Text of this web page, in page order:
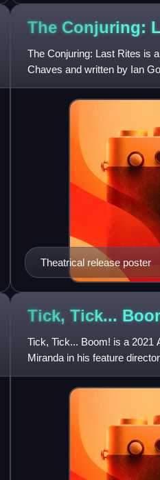
The Conjuring:
The Conjuring: Last Rites is
Chaves and written by Ian
The film is the ninth
Theatrical release poster
Tick, Tick...
Tick, Tick... Boom! is a 2021
Miranda in his feature
executive producer,